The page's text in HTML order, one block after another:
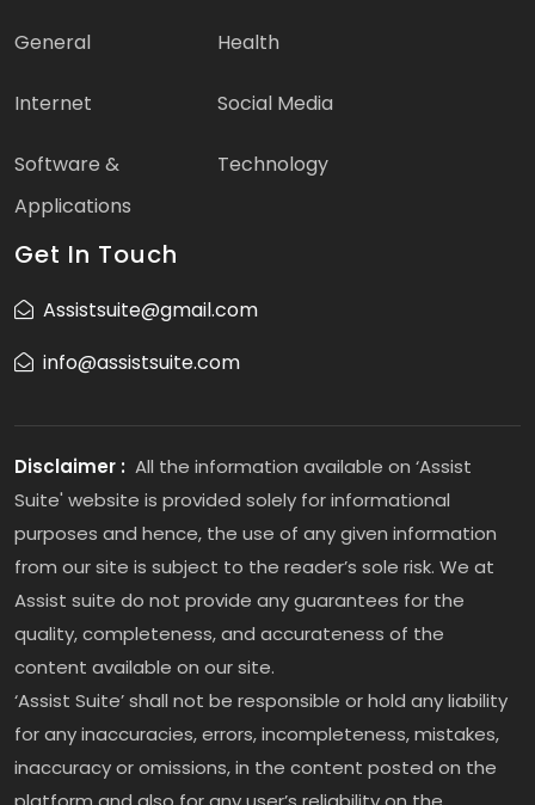
General Health
Internet Social Media
Software &
Applications
Technology
Get In Touch
Assistsuite@gmail.com
info@assistsuite.com
Disclaimer : All the information available on ‘Assist
Suite' website is provided solely for informational
purposes and hence, the use of any given information
from our site is subject to the reader’s sole risk. We at
Assist suite do not provide any guarantees for the
quality, completeness, and accurateness of the
content available on our site.
‘Assist Suite’ shall not be responsible or hold any liability
for any inaccuracies, errors, incompleteness, mistakes,
inaccuracy or omissions, in the content posted on the